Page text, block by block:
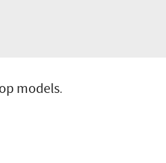
models.